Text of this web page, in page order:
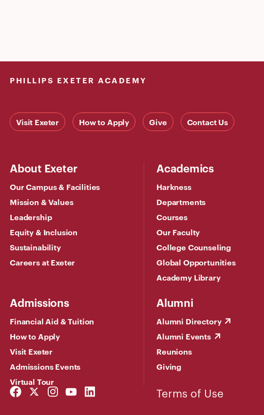
PHILLIPS EXETER ACADEMY
Visit Exeter How to Apply Give Contact Us
About Exeter
Our Campus & Facilities
Mission & Values
Leadership
Equity & Inclusion
Sustainability
Careers at Exeter
Academics
Harkness
Departments
Courses
Our Faculty
College Counseling
Global Opportunities
Academy Library
Admissions
Financial Aid & Tuition
How to Apply
Visit Exeter
Admissions Events
Virtual Tour
Alumni
Alumni Directory
Alumni Events
Reunions
Giving
Facebook
Link
Twitter
Link
Instagram
Link
YouTube
Link
LinkedIn
Link
Terms of Use